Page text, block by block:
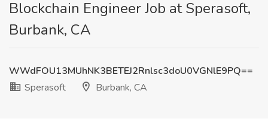
Blockchain Engineer Job at Sperasoft,
Burbank, CA
WWdFOU13MUhNK3BETEJ2Rnlsc3doU0VGNlE9PQ==
Sperasoft
Burbank, CA